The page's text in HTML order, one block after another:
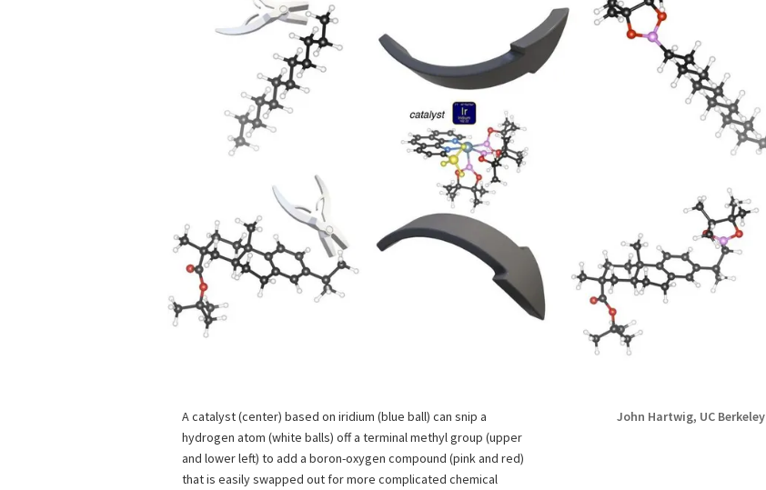
A catalyst (center) based on iridium (blue ball) can snip a
hydrogen atom (white balls) off a terminal methyl group (upper
and lower left) to add a boron-oxygen compound (pink and red)
that is easily swapped out for more complicated chemical
John Hartwig, UC Berkeley